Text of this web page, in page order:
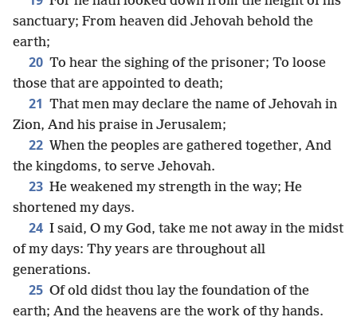
sanctuary; From heaven did Jehovah behold the
earth;
20 To hear the sighing of the prisoner; To loose
those that are appointed to death;
21 That men may declare the name of Jehovah in
Zion, And his praise in Jerusalem;
22 When the peoples are gathered together, And
the kingdoms, to serve Jehovah.
23 He weakened my strength in the way; He
shortened my days.
24 I said, O my God, take me not away in the midst
of my days: Thy years are throughout all
generations.
25 Of old didst thou lay the foundation of the
earth; And the heavens are the work of thy hands.